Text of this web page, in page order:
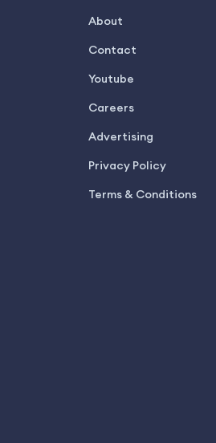
About
Contact
Youtube
Careers
Advertising
Privacy Policy
Terms & Conditions